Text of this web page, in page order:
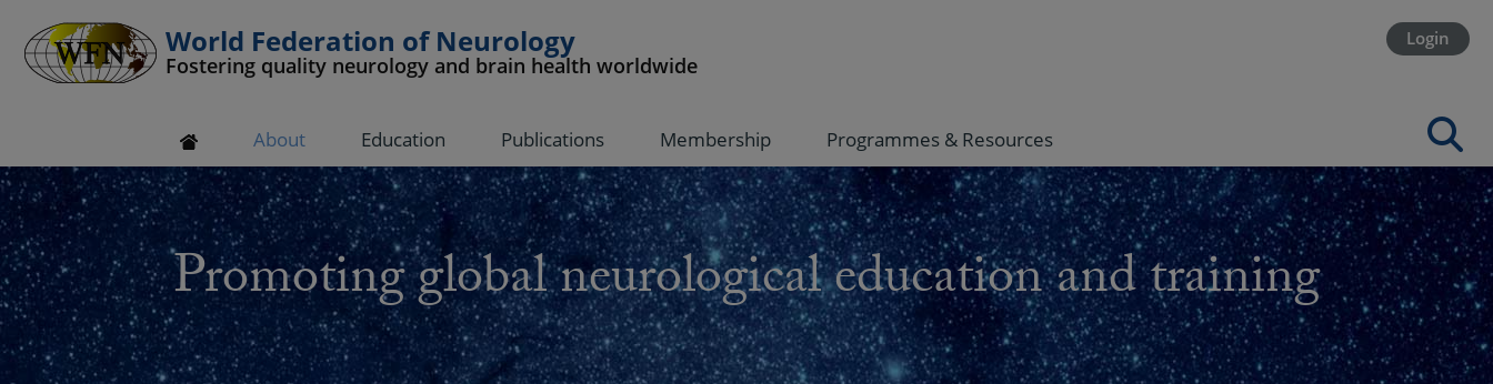
World Federation of Neurology
Fostering quality neurology and brain health worldwide
Login
About Education Publications Membership Programmes & Resources
Promoting global neurological education and training